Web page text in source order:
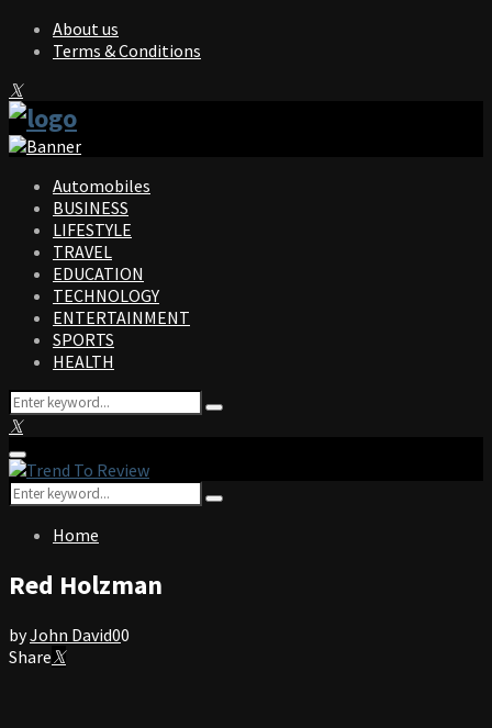
About us
Terms & Conditions
Facebook
Twitter
Instagram
Pinterest
Linkedin
Youtube
Automobiles
BUSINESS
LIFESTYLE
TRAVEL
EDUCATION
TECHNOLOGY
ENTERTAINMENT
SPORTS
HEALTH
Search
for:
Search
Facebook
Twitter
Instagram
Pinterest
Linkedin
Youtube
Primary
Menu
Search
for:
Search
Home
Red Holzman
byJohn David00
Share